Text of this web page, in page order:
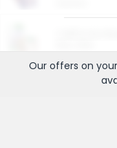
Our offers on